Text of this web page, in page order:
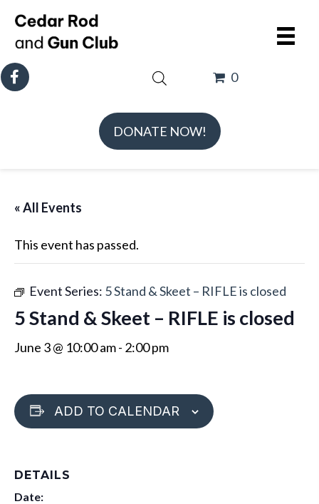
DONATE NOW!
0
« All Events
This event has passed.
Event Series: 5 Stand & Skeet – RIFLE is closed
5 Stand & Skeet – RIFLE is closed
June 3 @ 10:00 am- 2:00 pm
ADD TO CALENDAR
DETAILS
Date: